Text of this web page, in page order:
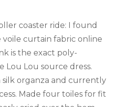
coaster ride: I found
curtain fabric online
is the exact poly-
Lou Lou source dress.
organza and currently
Made four toiles for fit